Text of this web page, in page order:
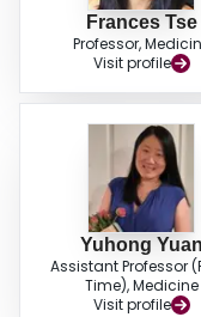
Frances Tse
Professor,
Visit profile
Yuhong Yuan
Assistant Professor
Time), Medicine
Visit profile